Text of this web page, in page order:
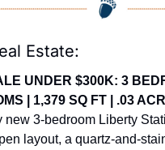
Estate:
UNDER $300K: 3
| 1,379 SQ FT | .03
new 3-bedroom Liberty
layout, a quartz-and-